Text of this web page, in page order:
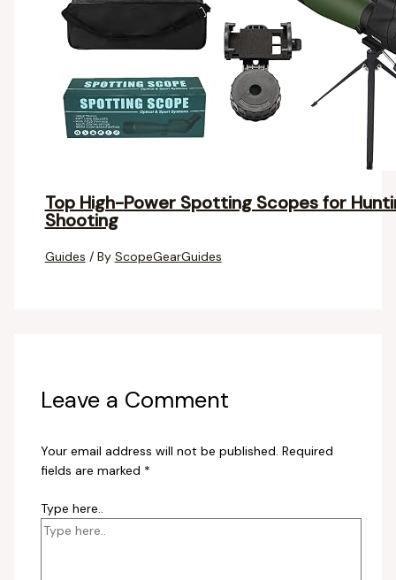
Top High-Power Spotting Scopes for
Shooting
Guides / By ScopeGearGuides
Leave a Comment
Your email address will not be published. Required
fields are marked *
Type here..